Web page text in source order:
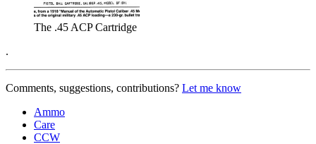
The .45 ACP Cartridge
.
Comments, suggestions, contributions? Let me know
Ammo
Care
CCW